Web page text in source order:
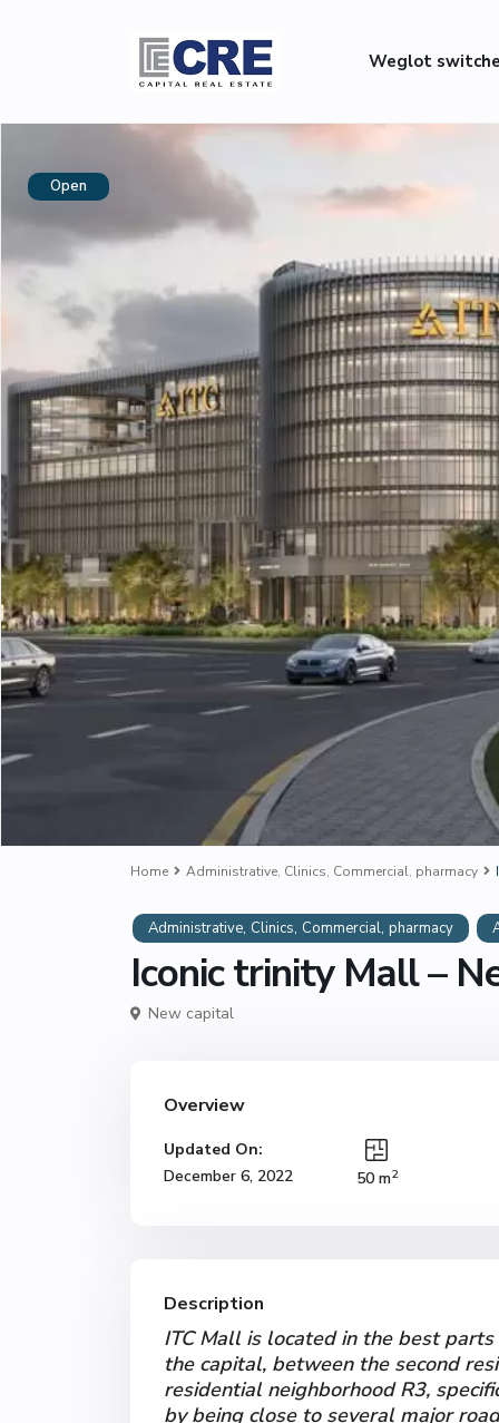
Weglot
Open
Home Administrative, Clinics, Commercial, pharmacy
Administrative, Clinics, Commercial, pharmacy
Iconic trinity Mall –
New capital
Overview
Updated On:
December 6, 2022
50 m2
Description
ITC Mall is located in the best
the capital, between the second
residential neighborhood R3,
by being close to several major